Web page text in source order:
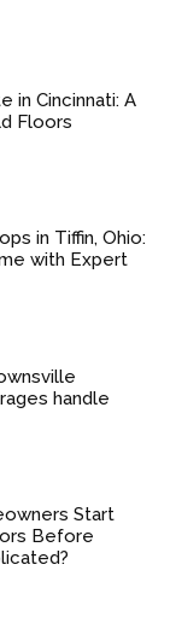
in Cincinnati: A
Floors
in Tiffin, Ohio:
with Expert
handle
Start
Before